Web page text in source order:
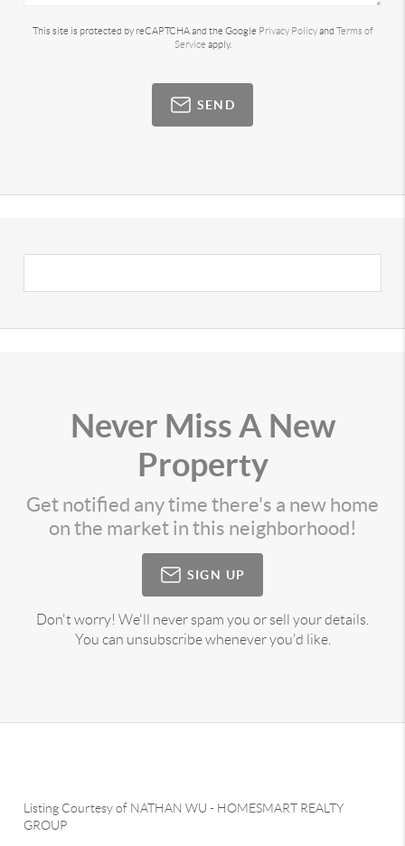
This site is protected by reCAPTCHA and the Google Privacy Policyand Terms of
Service apply.
SEND
Never Miss A New
Property
Get notified any time there's a new home
on the market in this neighborhood!
SIGN UP
Don't worry! We'll never spam you or sell your details.
You can unsubscribe whenever you'd like.
Listing Courtesy of NATHAN WU - HOMESMART REALTY
GROUP